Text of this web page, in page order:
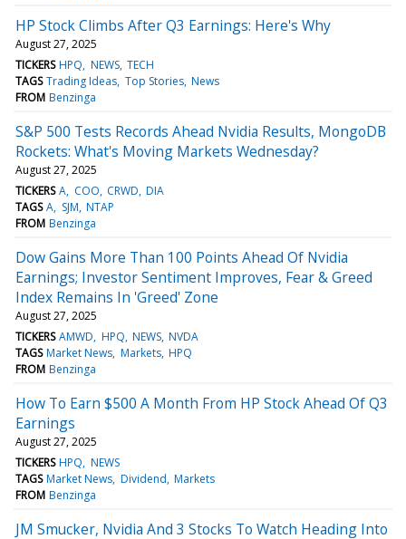
HP Stock Climbs After Q3 Earnings: Here's Why
August 27, 2025
TICKERS HPQ NEWS TECH
TAGS Trading Ideas Top Stories News
FROM Benzinga
S&P 500 Tests Records Ahead Nvidia Results, MongoDB
Rockets: What's Moving Markets Wednesday?
August 27, 2025
TICKERS A COO CRWD DIA
TAGS A SJM NTAP
FROM Benzinga
Dow Gains More Than 100 Points Ahead Of Nvidia
Earnings; Investor Sentiment Improves, Fear & Greed
Index Remains In 'Greed' Zone
August 27, 2025
TICKERS AMWD HPQ NEWS NVDA
TAGS Market News Markets HPQ
FROM Benzinga
How To Earn $500 A Month From HP Stock Ahead Of Q3
Earnings
August 27, 2025
TICKERS HPQ NEWS
TAGS Market News Dividend Markets
FROM Benzinga
JM Smucker, Nvidia And 3 Stocks To Watch Heading Into